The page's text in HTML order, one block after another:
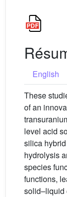
English
These
of an
level acid
silica
hydrolysis
species
functions,
solid–liquid